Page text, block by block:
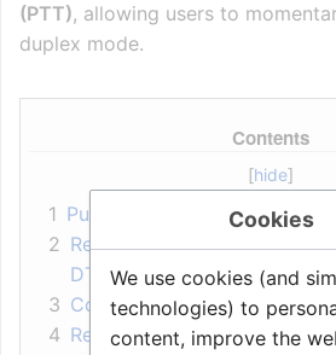
(PTT), allowing users to
duplex mode.
Contents
1 Push-to-Talk Operation
2 Remote Control of Speech
DTMF)
3 Configuration Requirements
4 Related articles
Cookies
We use cookies (and
technologies) to
content, improve the